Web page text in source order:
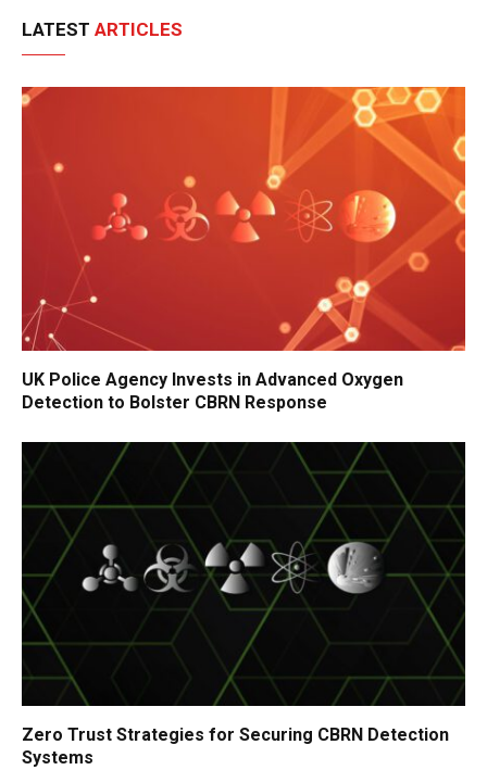
LATEST ARTICLES
UK Police Agency Invests in Advanced Oxygen
Detection to Bolster CBRN Response
Zero Trust Strategies for Securing CBRN Detection
Systems